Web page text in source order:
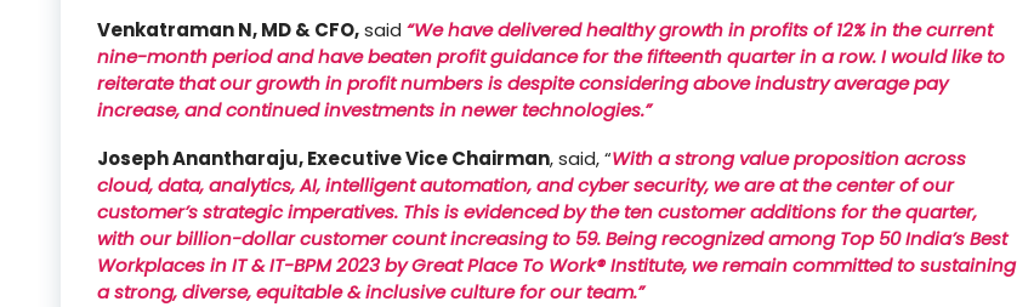
Venkatraman N, MD & CFO,said “We have delivered healthy growth in profits of 12% in the current
nine-month period and have beaten profit guidance for the fifteenth quarter in a row. I would like to
reiterate that our growth in profit numbers is despite considering above industry average pay
increase, and continued investments in newer technologies.”
Joseph Anantharaju, Executive Vice Chairman, said, “With a strong value proposition across
cloud, data, analytics, AI, intelligent automation, and cyber security, we are at the center of our
customer’s strategic imperatives. This is evidenced by the ten customer additions for the quarter,
with our billion-dollar customer count increasing to 59. Being recognized among Top 50 India’s Best
Workplaces in IT & IT-BPM 2023 by Great Place To Work® Institute, we remain committed to sustaining
a strong, diverse, equitable & inclusive culture for our team.”